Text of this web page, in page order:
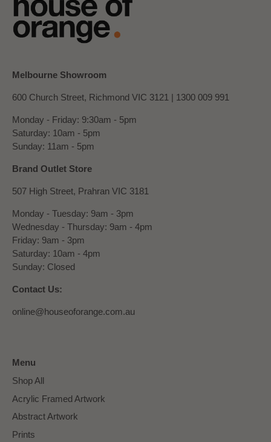
Melbourne Showroom
600 Church Street, Richmond VIC 3121 | 1300 009 991
Monday - Friday: 9:30am - 5pm
Saturday: 10am - 5pm
Sunday: 11am - 5pm
Brand Outlet Store
507 High Street, Prahran VIC 3181
Monday - Tuesday: 9am - 3pm
Wednesday - Thursday: 9am - 4pm
Friday: 9am - 3pm
Saturday: 10am - 4pm
Sunday: Closed
Contact Us:
online@houseoforange.com.au
Menu
Shop All
Acrylic Framed Artwork
Abstract Artwork
Prints